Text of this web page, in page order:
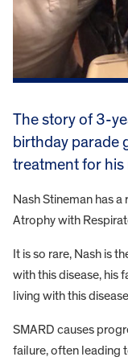
The story of 3-
birthday parade
treatment for his
Nash Stineman has
Atrophy with
It is so rare, Nash is
with this disease, his
living with this
SMARD causes
failure, often leading